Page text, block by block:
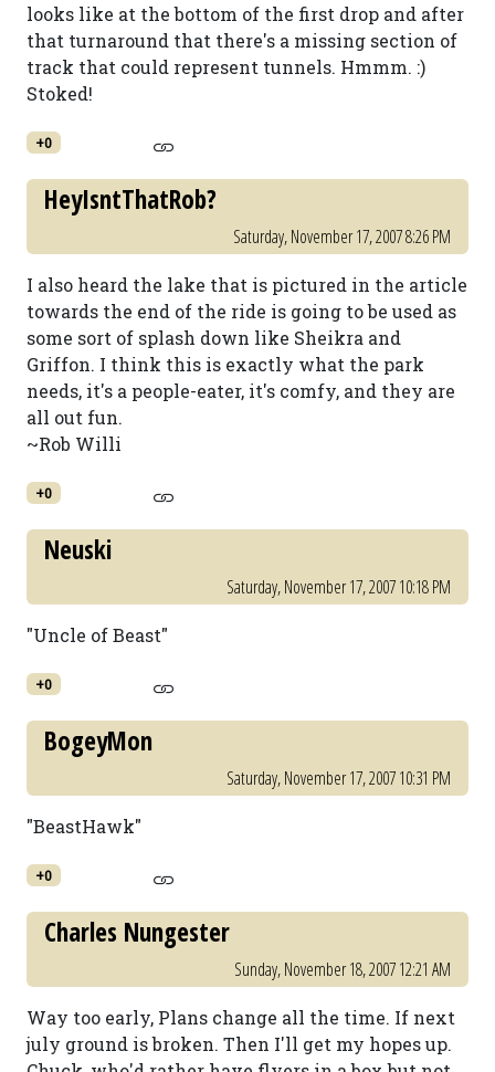
looks like at the bottom of the first drop and after
that turnaround that there's a missing section of
track that could represent tunnels. Hmmm. :)
Stoked!
+0
HeyIsntThatRob?
Saturday, November 17, 2007 8:26 PM
I also heard the lake that is pictured in the article
towards the end of the ride is going to be used as
some sort of splash down like Sheikra and
Griffon. I think this is exactly what the park
needs, it's a people-eater, it's comfy, and they are
all out fun.
~Rob Willi
+0
Neuski
Saturday, November 17, 2007 10:18 PM
"Uncle of Beast"
+0
BogeyMon
Saturday, November 17, 2007 10:31 PM
"BeastHawk"
+0
Charles Nungester
Sunday, November 18, 2007 12:21 AM
Way too early, Plans change all the time. If next
july ground is broken. Then I'll get my hopes up.